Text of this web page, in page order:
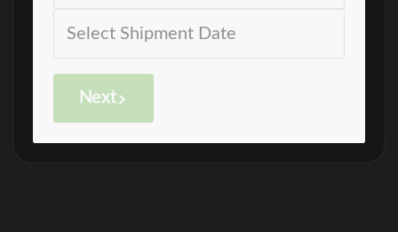
Next